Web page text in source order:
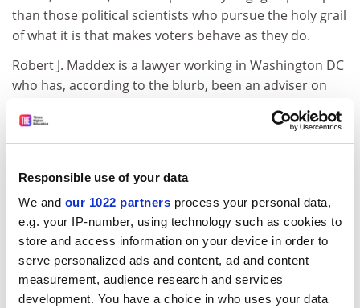
Responsible use of your data
We and our 1022 partners process your personal data,
e.g. your IP-number, using technology such as cookies to
store and access information on your device in order to
serve personalized ads and content, ad and content
measurement, audience research and services
development. You have a choice in who uses your data
than those political scientists who pursue the holy grail
of what it is that makes voters behave as they do.
Robert J. Maddex is a lawyer working in Washington DC
who has, according to the blurb, been an adviser on
of the World and Constitutional Concepts, however,
neither list the main world constitutions nor apply
Constitutions of the World consists of brief
descriptions of 80 constitutions. The British
constitution, we are told,"'is a tapestry, deftly woven
and embellished over time. The warp is the monarchy,
and the weft is the indomitable self-esteem of the
descendants of the first Anglo-Saxon invaders". This is